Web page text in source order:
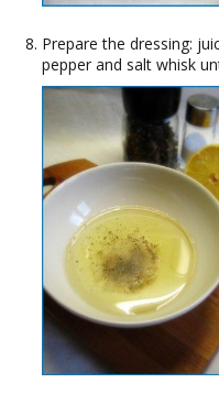
Prepare the dressing:
pepper and salt whisk